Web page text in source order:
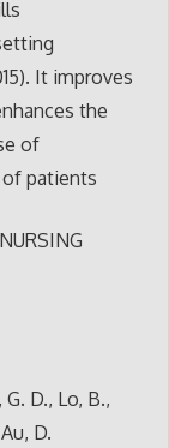
It improves
the
of
patients
D., Lo, B.,
D.